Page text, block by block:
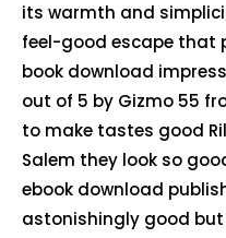
its warmth and
feel-good escape that
book download
out of 5 by Gizmo 55
to make tastes good
Salem they look so
ebook download
astonishingly good